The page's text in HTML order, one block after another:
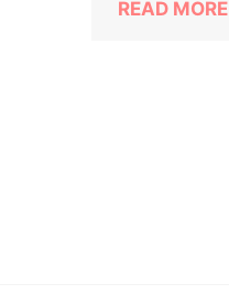
READ MORE